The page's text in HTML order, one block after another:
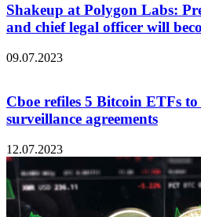
Shakeup at Polygon Labs:
and chief legal officer will
09.07.2023
Cboe refiles 5 Bitcoin ETFs
surveillance agreements
12.07.2023